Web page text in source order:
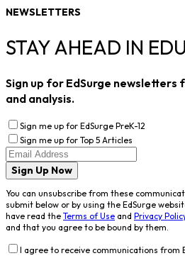
NEWSLETTERS
STAY AHEAD IN
Sign up for EdSurge newsletters
and analysis.
Sign me up for EdSurge PreK-12
Sign me up for Top 5 Articles
Sign Up Now
You can unsubscribe from these
submit below or by using the EdSurge
have read the Terms of Use and Privacy
and that you agree to be bound by them.
I agree to receive communications from